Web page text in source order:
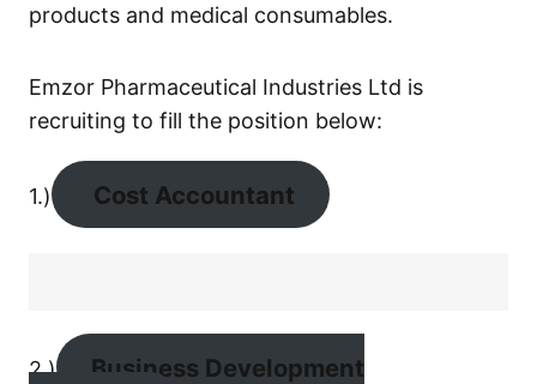
products and medical consumables.
Emzor Pharmaceutical Industries Ltd is
recruiting to fill the position below:
1.) Cost Accountant
2.)
Business Development